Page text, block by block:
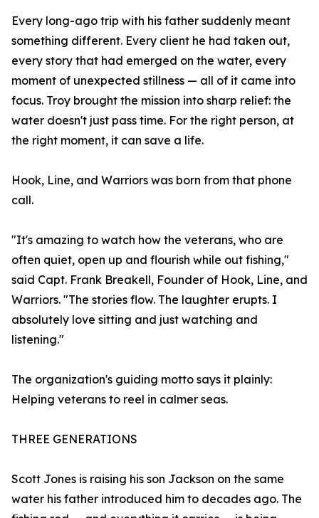
Every long-ago trip with his father suddenly meant
something different. Every client he had taken out,
every story that had emerged on the water, every
moment of unexpected stillness — all of it came into
focus. Troy brought the mission into sharp relief: the
water doesn't just pass time. For the right person, at
the right moment, it can save a life.
Hook, Line, and Warriors was born from that phone
call.
"It's amazing to watch how the veterans, who are
often quiet, open up and flourish while out fishing,"
said Capt. Frank Breakell, Founder of Hook, Line, and
Warriors. "The stories flow. The laughter erupts. I
absolutely love sitting and just watching and
listening."
The organization's guiding motto says it plainly:
Helping veterans to reel in calmer seas.
THREE GENERATIONS
Scott Jones is raising his son Jackson on the same
water his father introduced him to decades ago. The